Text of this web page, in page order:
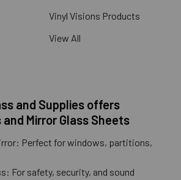
Vinyl Visions Products
View All
and Supplies offers
Mirror Glass Sheets
Perfect for windows, partitions,
For safety, security, and sound